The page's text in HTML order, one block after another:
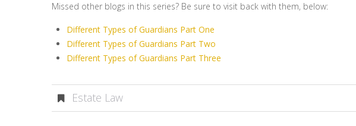
Missed other blogs in this series? Be sure to visit back with them, below:
Different Types of Guardians Part One
Different Types of Guardians Part Two
Different Types of Guardians Part Three
Estate Law